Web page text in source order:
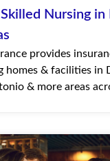
Nursing in
provides
homes & facilities in
& more areas